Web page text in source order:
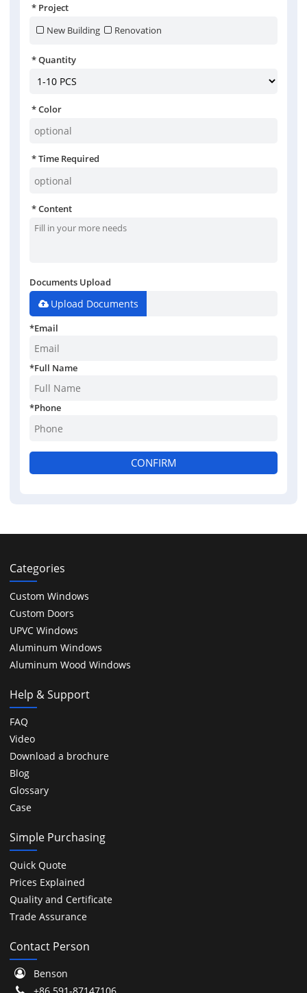
Project
New Building
Renovation
Quantity
Color
Time Required
Content
Documents Upload
Upload Documents
*Email
*Full Name
*Phone
CONFIRM
Categories
Custom Windows
Custom Doors
UPVC Windows
Aluminum Windows
Aluminum Wood Windows
Help & Support
FAQ
Video
Download a brochure
Blog
Glossary
Case
Simple Purchasing
Quick Quote
Prices Explained
Quality and Certificate
Trade Assurance
Contact Person
Benson